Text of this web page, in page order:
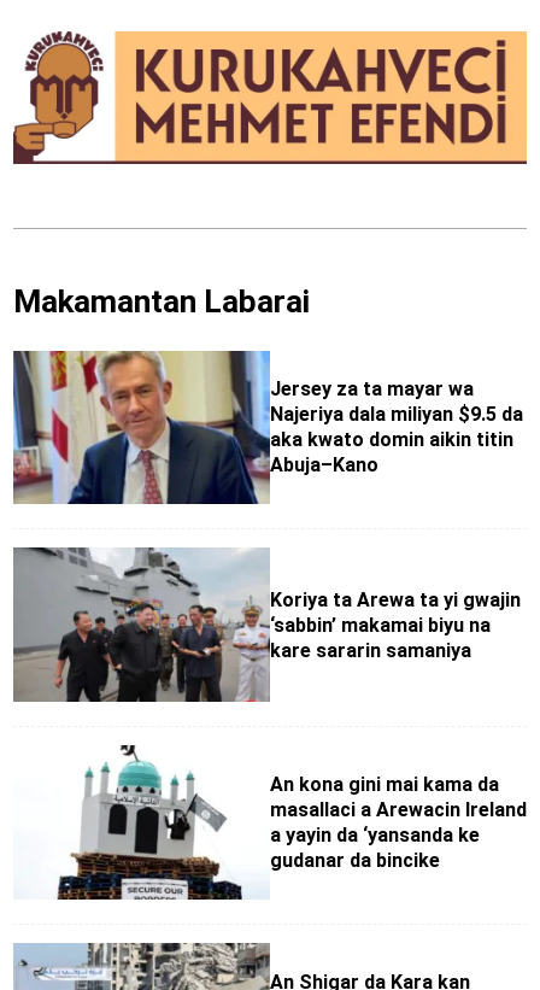
Makamantan Labarai
Jersey za ta mayar wa
Najeriya dala miliyan $9.5 da
aka kwato domin aikin titin
Abuja–Kano
Koriya ta Arewa ta yi gwajin
‘sabbin’ makamai biyu na
kare sararin samaniya
An kona gini mai kama da
masallaci a Arewacin Ireland
a yayin da ‘yansanda ke
gudanar da bincike
An Shigar da Kara kan